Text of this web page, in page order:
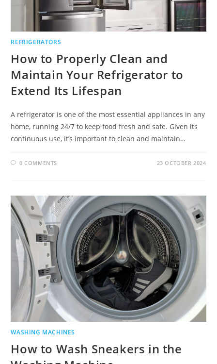
REFRIGERATORS
How to Properly Clean and
Maintain Your Refrigerator to
Extend Its Lifespan
A refrigerator is one of the most essential appliances in any
home, running 24/7 to keep food fresh and safe. Given its
continuous use, it’s important to clean and maintain…
0 COMMENTS 23 OCTOBER 2024
WASHING MACHINES
How to Wash Sneakers in the